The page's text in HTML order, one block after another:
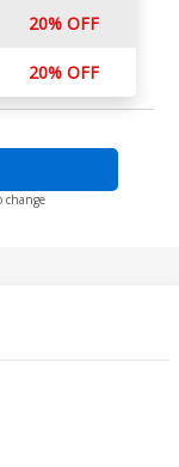
20% OFF
20% OFF
change